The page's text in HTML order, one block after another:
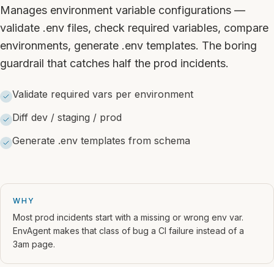
Manages environment variable configurations —
validate .env files, check required variables, compare
environments, generate .env templates. The boring
guardrail that catches half the prod incidents.
Validate required vars per environment
Diff dev / staging / prod
Generate .env templates from schema
WHY
Most prod incidents start with a missing or wrong env var.
EnvAgent makes that class of bug a CI failure instead of a
3am page.